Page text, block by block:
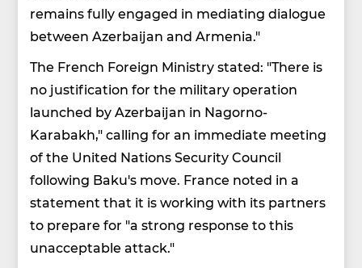
remains fully engaged in mediating dialogue
between Azerbaijan and Armenia."
The French Foreign Ministry stated: "There is
no justification for the military operation
launched by Azerbaijan in Nagorno-
Karabakh," calling for an immediate meeting
of the United Nations Security Council
following Baku's move. France noted in a
statement that it is working with its partners
to prepare for "a strong response to this
unacceptable attack."